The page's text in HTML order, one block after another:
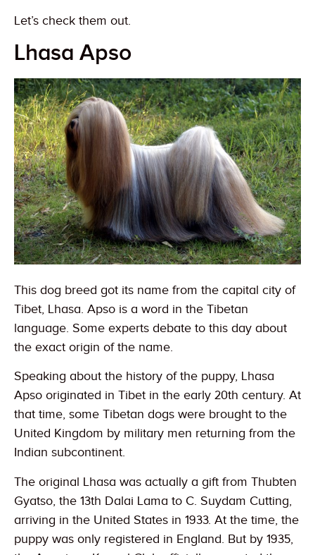
Let’s check them out.
Lhasa Apso
This dog breed got its name from the capital city of
Tibet, Lhasa. Apso is a word in the Tibetan
language. Some experts debate to this day about
the exact origin of the name.
Speaking about the history of the puppy, Lhasa
Apso originated in Tibet in the early 20th century. At
that time, some Tibetan dogs were brought to the
United Kingdom by military men returning from the
Indian subcontinent.
The original Lhasa was actually a gift from Thubten
Gyatso, the 13th Dalai Lama to C. Suydam Cutting,
arriving in the United States in 1933. At the time, the
puppy was only registered in England. But by 1935,